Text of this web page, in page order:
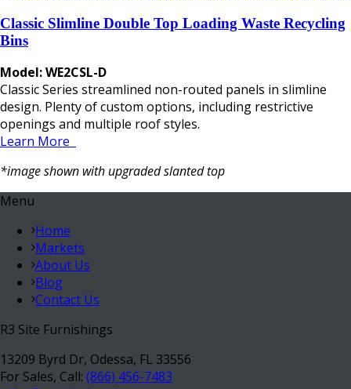
Classic Slimline Double Top Loading Waste Recycling
Bins
Model: WE2CSL-D
Classic Series streamlined non-routed panels in slimline
design. Plenty of custom options, including restrictive
openings and multiple roof styles.
Learn More
*image shown with upgraded slanted top
Menu
Home
Markets
About Us
Blog
Contact Us
R3 Site Furnishings
13209 Byrd Dr, Odessa, FL 33556
For Sales, Call: (866) 456-7483